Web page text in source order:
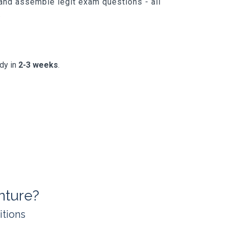
in 2-3 weeks.